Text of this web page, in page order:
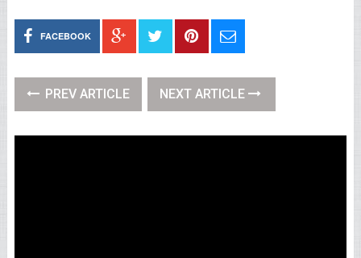
FACEBOOK
PREV ARTICLE NEXT ARTICLE